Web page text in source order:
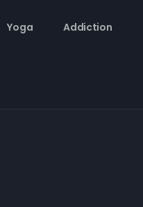
Yoga Addiction